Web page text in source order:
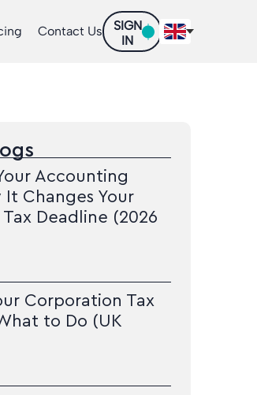
Contact Us
SIGN
IN
Accounting
It Changes Your
Deadline (2026
Corporation Tax
to Do (UK